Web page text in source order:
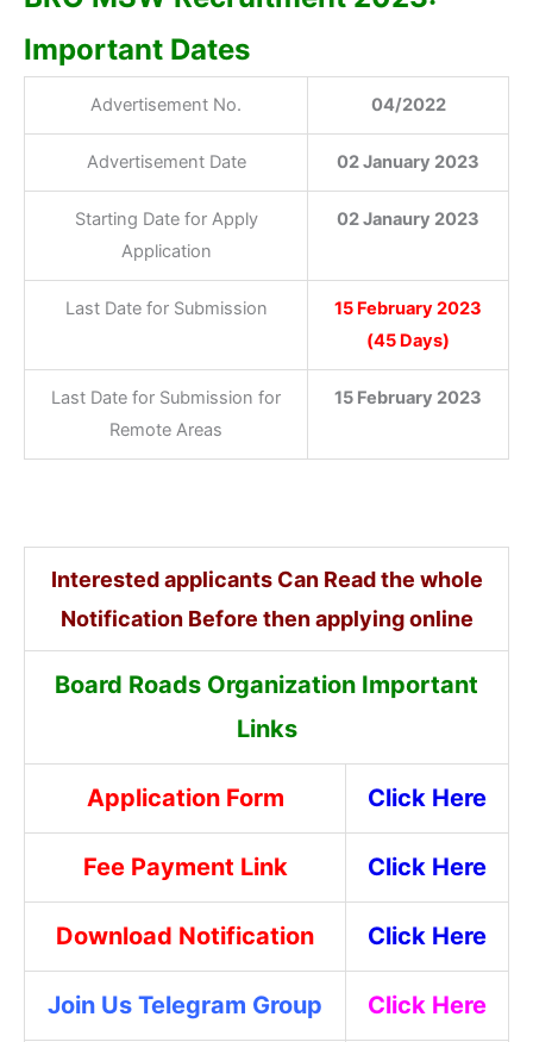
Important Dates
Advertisement No. 04/2022
Advertisement Date 02 January 2023
Starting Date for Apply
Application
02 Janaury 2023
Last Date for Submission
15 February 2023
(45 Days)
Last Date for Submission for
Remote Areas
15 February 2023
Interested applicants Can Read the whole
Notification Before then applying online
Board Roads Organization Important
Links
Application Form Click Here
Fee Payment Link Click Here
Download Notification Click Here
Join Us Telegram Group Click Here